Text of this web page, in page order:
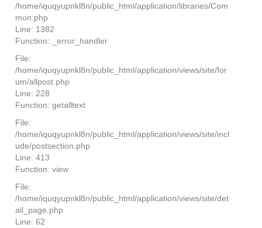
/home/iquqyupnkl8n/public_html/application/libraries/Com
mon.php
Line: 1382
Function: _error_handler
File:
/home/iquqyupnkl8n/public_html/application/views/site/for
um/allpost.php
Line: 228
Function: getalltext
File:
/home/iquqyupnkl8n/public_html/application/views/site/incl
ude/postsection.php
Line: 413
Function: view
File:
/home/iquqyupnkl8n/public_html/application/views/site/det
ail_page.php
Line: 62